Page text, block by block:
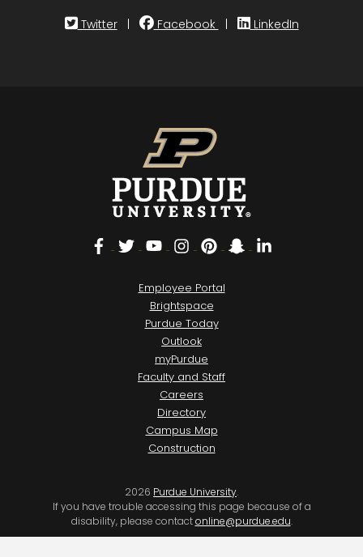
Twitter | Facebook | LinkedIn
Facebook
TwitterYouTubeInstagram
PinterestSnapchat
LinkedIn
Employee Portal
Brightspace
Purdue Today
Outlook
myPurdue
Faculty and Staff
Careers
Directory
Campus Map
Construction
2026 Purdue University.
If you have trouble accessing this page because of a
disability, please contactonline@purdue.edu.